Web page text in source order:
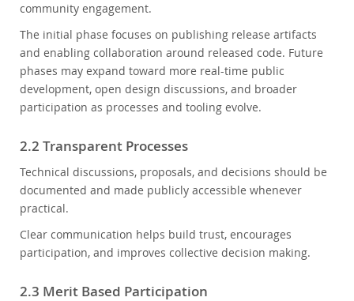
community engagement.
The initial phase focuses on publishing release artifacts
and enabling collaboration around released code. Future
phases may expand toward more real-time public
development, open design discussions, and broader
participation as processes and tooling evolve.
2.2 Transparent Processes
Technical discussions, proposals, and decisions should be
documented and made publicly accessible whenever
practical.
Clear communication helps build trust, encourages
participation, and improves collective decision making.
2.3 Merit Based Participation